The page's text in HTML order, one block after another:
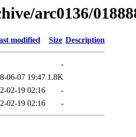
arc0136/
modified Size Description
-
06-07 19:47 1.8K
02-19 02:16
-
02-19 02:16 -